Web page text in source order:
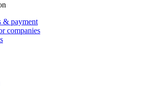
& payment
companies